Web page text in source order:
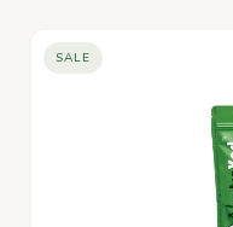
SALE